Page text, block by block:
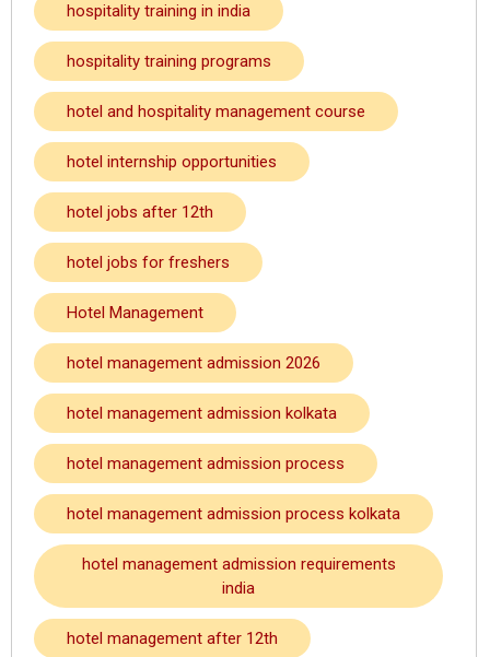
hospitality training in india
hospitality training programs
hotel and hospitality management course
hotel internship opportunities
hotel jobs after 12th
hotel jobs for freshers
Hotel Management
hotel management admission 2026
hotel management admission kolkata
hotel management admission process
hotel management admission process kolkata
hotel management admission requirements
india
hotel management after 12th